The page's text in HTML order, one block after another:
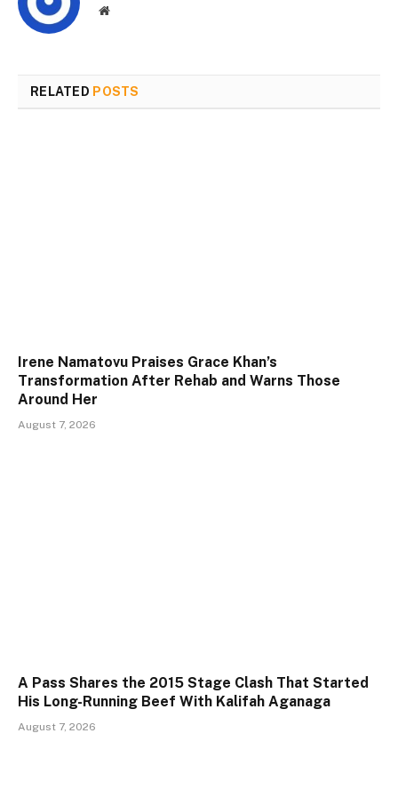
Website
RELATED POSTS
Irene Namatovu Praises Grace Khan’s
Transformation After Rehab and Warns Those
Around Her
August 7, 2026
A Pass Shares the 2015 Stage Clash That Started
His Long-Running Beef With Kalifah Aganaga
August 7, 2026